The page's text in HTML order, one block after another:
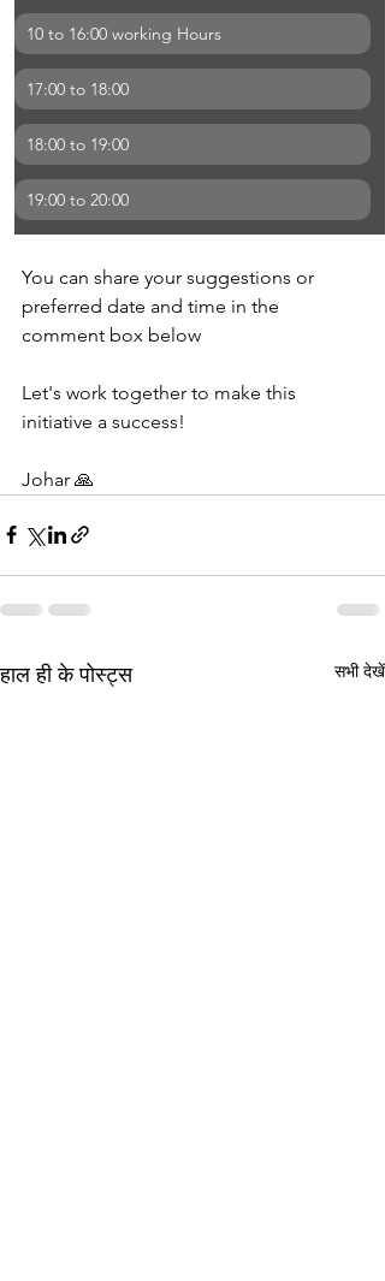
10 to 16:00 working Hours
17:00 to 18:00
18:00 to 19:00
19:00 to 20:00
You can share your suggestions or
preferred date and time in the
comment box below
Let's work together to make this
initiative a success!
Johar 🙏
हाल ही के पोस्ट्स सभी देखें